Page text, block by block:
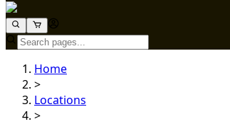
Home
>
Locations
>